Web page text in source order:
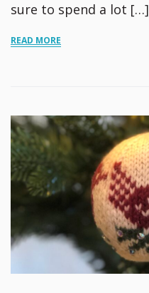
sure to spend a lot […]
READ MORE